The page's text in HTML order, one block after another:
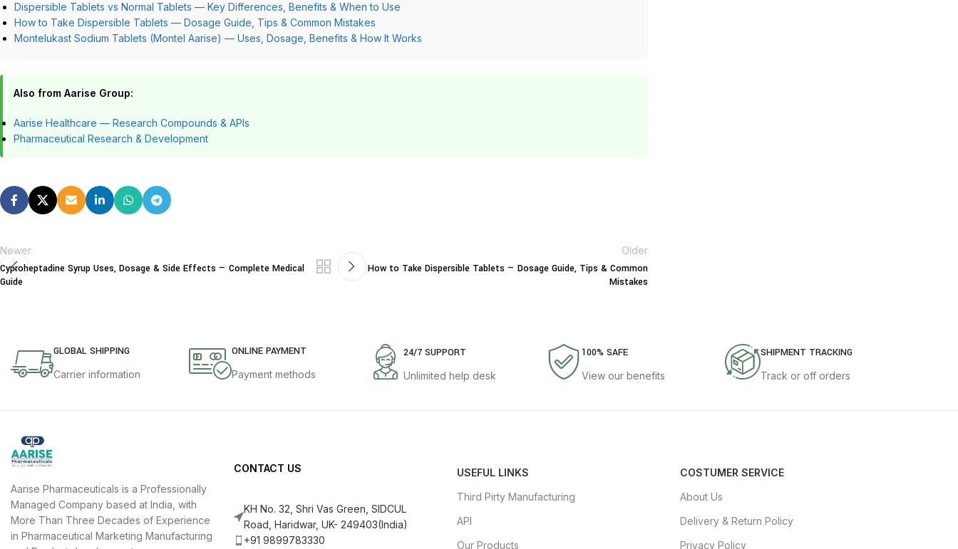
Dispersible Tablets vs Normal Tablets — Key Differences, Benefits & When to Use
How to Take Dispersible Tablets — Dosage Guide, Tips & Common Mistakes
Montelukast Sodium Tablets (Montel Aarise) — Uses, Dosage, Benefits & How It Works
Also from Aarise Group:
Aarise Healthcare — Research Compounds & APIs
Pharmaceutical Research & Development
Newer
Cyproheptadine Syrup Uses, Dosage & Side Effects — Complete Medical
Guide
Older
How to Take Dispersible Tablets — Dosage Guide, Tips & Common
Mistakes
GLOBAL SHIPPING
Carrier information
ONLINE PAYMENT
Payment methods
24/7 SUPPORT
Unlimited help desk
100% SAFE
View our benefits
SHIPMENT TRACKING
Track or off orders
Aarise Pharmaceuticals is a Professionally
Managed Company based at India, with
More Than Three Decades of Experience
in Pharmaceutical Marketing Manufacturing
CONTACT US
KH No. 32, Shri Vas Green, SIDCUL
Road, Haridwar, UK- 249403(India)
+91 9899783330
USEFUL LINKS
Third Pirty Manufacturing
API
Our Products
COSTUMER SERVICE
About Us
Delivery & Return Policy
Privacy Policy